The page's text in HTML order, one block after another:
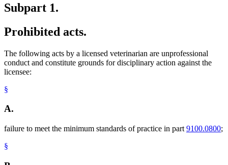
Subpart 1.
Prohibited acts.
The following acts by a licensed veterinarian are unprofessional
conduct and constitute grounds for disciplinary action against the
licensee:
§
A.
failure to meet the minimum standards of practice in part 9100.0800;
§